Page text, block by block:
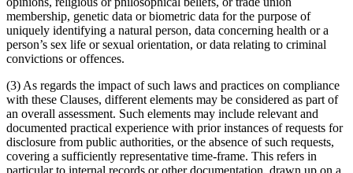
membership, genetic data or biometric data for the purpose of
uniquely identifying a natural person, data concerning health or a
person’s sex life or sexual orientation, or data relating to criminal
convictions or offences.
(3) As regards the impact of such laws and practices on compliance
with these Clauses, different elements may be considered as part of
an overall assessment. Such elements may include relevant and
documented practical experience with prior instances of requests for
disclosure from public authorities, or the absence of such requests,
covering a sufficiently representative time-frame. This refers in
particular to internal records or other documentation, drawn up on a